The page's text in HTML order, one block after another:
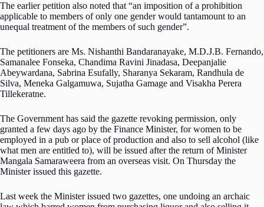
The earlier petition also noted that “an imposition of a prohibition
applicable to members of only one gender would tantamount to an
unequal treatment of the members of such gender”.
The petitioners are Ms. Nishanthi Bandaranayake, M.D.J.B. Fernando,
Samanalee Fonseka, Chandima Ravini Jinadasa, Deepanjalie
Abeywardana, Sabrina Esufally, Sharanya Sekaram, Randhula de
Silva, Meneka Galgamuwa, Sujatha Gamage and Visakha Perera
Tillekeratne.
The Government has said the gazette revoking permission, only
granted a few days ago by the Finance Minister, for women to be
employed in a pub or place of production and also to sell alcohol (like
what men are entitled to), will be issued after the return of Minister
Mangala Samaraweera from an overseas visit. On Thursday the
Minister issued this gazette.
Last week the Minister issued two gazettes, one undoing an archaic